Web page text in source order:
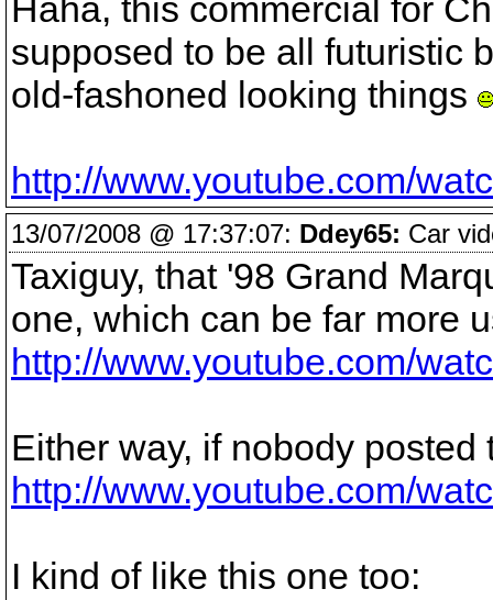
Haha, this commercial for
supposed to be all futuristic
old-fashoned looking things
http://www.youtube.com/
13/07/2008 @ 17:37:07: Ddey65: Car
Taxiguy, that '98 Grand
one, which can be far more
http://www.youtube.com/
Either way, if nobody
http://www.youtube.com/
I kind of like this one too: